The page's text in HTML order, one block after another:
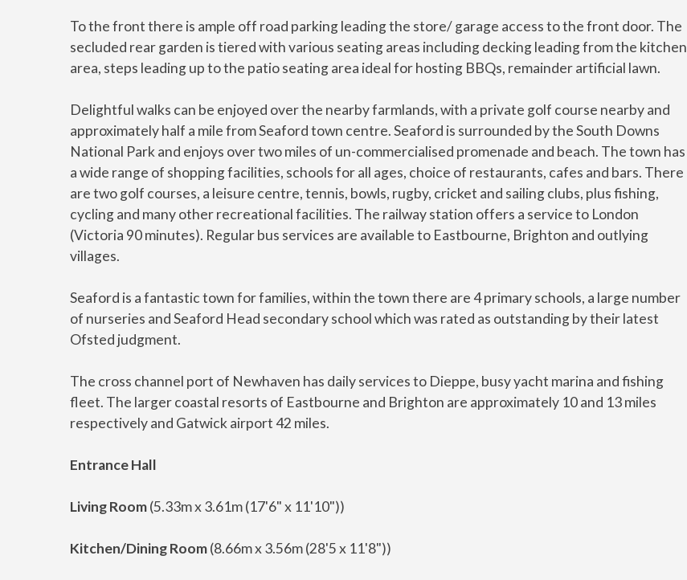
To the front there is ample off road parking leading the store/ garage access to the front door. The
secluded rear garden is tiered with various seating areas including decking leading from the kitchen
area, steps leading up to the patio seating area ideal for hosting BBQs, remainder artificial lawn.
Delightful walks can be enjoyed over the nearby farmlands, with a private golf course nearby and
approximately half a mile from Seaford town centre. Seaford is surrounded by the South Downs
National Park and enjoys over two miles of un-commercialised promenade and beach. The town has
a wide range of shopping facilities, schools for all ages, choice of restaurants, cafes and bars. There
are two golf courses, a leisure centre, tennis, bowls, rugby, cricket and sailing clubs, plus fishing,
cycling and many other recreational facilities. The railway station offers a service to London
(Victoria 90 minutes). Regular bus services are available to Eastbourne, Brighton and outlying
villages.
Seaford is a fantastic town for families, within the town there are 4 primary schools, a large number
of nurseries and Seaford Head secondary school which was rated as outstanding by their latest
Ofsted judgment.
The cross channel port of Newhaven has daily services to Dieppe, busy yacht marina and fishing
fleet. The larger coastal resorts of Eastbourne and Brighton are approximately 10 and 13 miles
respectively and Gatwick airport 42 miles.
Entrance Hall
Living Room(5.33m x 3.61m (17'6" x 11'10"))
Kitchen/Dining Room(8.66m x 3.56m (28'5 x 11'8"))